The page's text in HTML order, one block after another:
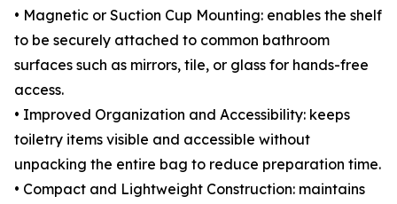
• Magnetic or Suction Cup Mounting: enables the shelf
to be securely attached to common bathroom
surfaces such as mirrors, tile, or glass for hands-free
access.
• Improved Organization and Accessibility: keeps
toiletry items visible and accessible without
unpacking the entire bag to reduce preparation time.
• Compact and Lightweight Construction: maintains